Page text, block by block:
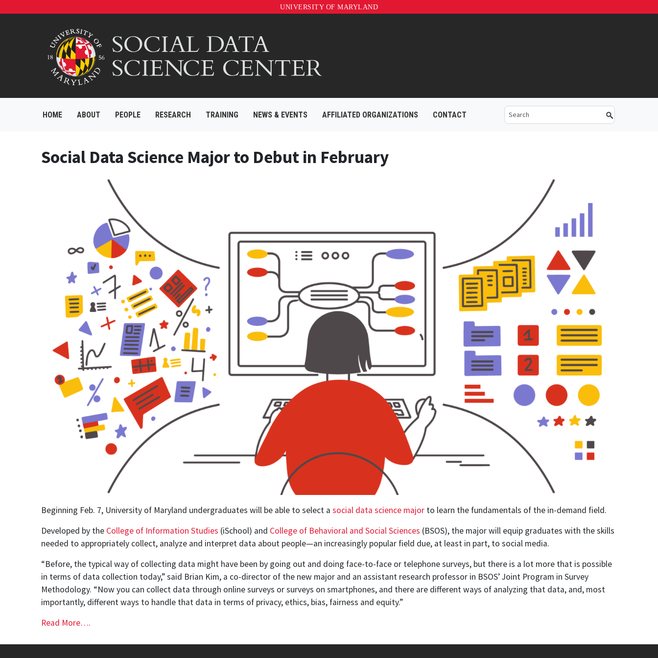
UNIVERSITY OF MARYLAND
HOME ABOUT PEOPLE RESEARCH TRAINING NEWS & EVENTS AFFILIATED ORGANIZATIONS CONTACT
Social Data Science Major to Debut in February
Beginning Feb. 7, University of Maryland undergraduates will be able to select a social data science major to learn the fundamentals of the in-demand field.
Developed by the College of Information Studies (iSchool) and College of Behavioral and Social Sciences (BSOS), the major will equip graduates with the skills
needed to appropriately collect, analyze and interpret data about people—an increasingly popular field due, at least in part, to social media.
“Before, the typical way of collecting data might have been by going out and doing face-to-face or telephone surveys, but there is a lot more that is possible
in terms of data collection today,” said Brian Kim, a co-director of the new major and an assistant research professor in BSOS’ Joint Program in Survey
Methodology. “Now you can collect data through online surveys or surveys on smartphones, and there are different ways of analyzing that data, and, most
importantly, different ways to handle that data in terms of privacy, ethics, bias, fairness and equity.”
Read More….